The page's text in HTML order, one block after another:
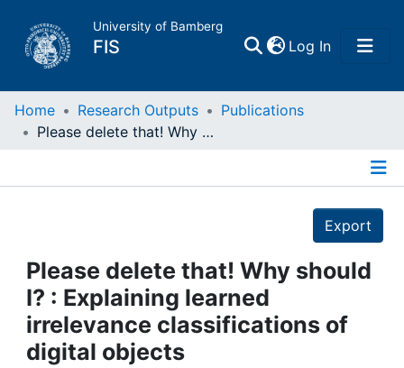
University of Bamberg
FIS Log In(current)
Home
Projects
People
Institutions
Home Research Outputs
Publications
Please delete that! Why should I? : Explaining learned irrelevance classifications of digital objects
Export
Please delete that! Why should
I? : Explaining learned
irrelevance classifications of
digital objects